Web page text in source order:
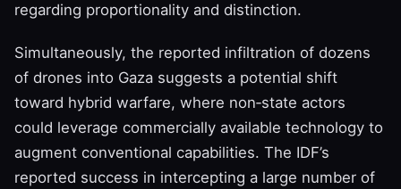
regarding proportionality and distinction.
Simultaneously, the reported infiltration of dozens
of drones into Gaza suggests a potential shift
toward hybrid warfare, where non‑state actors
could leverage commercially available technology to
augment conventional capabilities. The IDF’s
reported success in intercepting a large number of